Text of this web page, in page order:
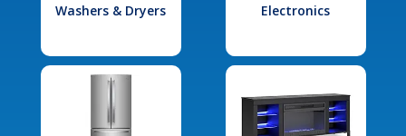
Washers & Dryers Electronics